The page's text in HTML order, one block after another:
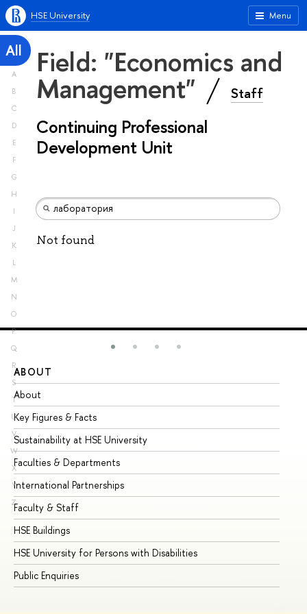
Menu
HSE University
All
A
B
C
D
E
F
G
H
I
J
K
L
M
N
O
P
Q
R
S
T
U
V
W
X
Y
Z
Field: "Economics and
Management" Staff
Continuing Professional
Development Unit
Not found
ABOUT
About
Key Figures & Facts
Sustainability at HSE University
Faculties & Departments
International Partnerships
Faculty & Staff
HSE Buildings
HSE University for Persons with Disabilities
Public Enquiries